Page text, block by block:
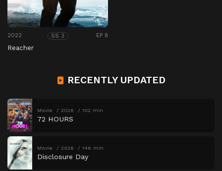
2022 SS 3 EP 8
Reacher
RECENTLY UPDATED
Movie 2026 102 min
72 HOURS
Movie 2026 146 min
Disclosure Day